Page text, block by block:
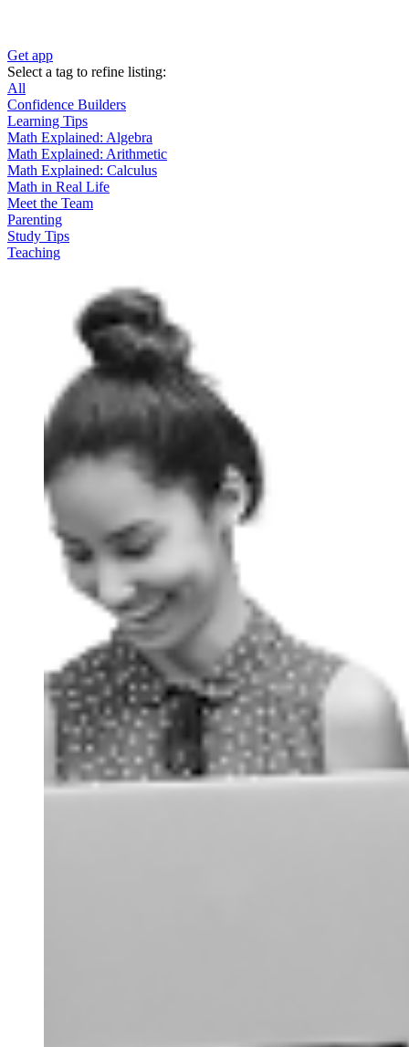
Get app
Select a tag to refine listing:
All
Confidence Builders
Learning Tips
Math Explained: Algebra
Math Explained: Arithmetic
Math Explained: Calculus
Math in Real Life
Meet the Team
Parenting
Study Tips
Teaching